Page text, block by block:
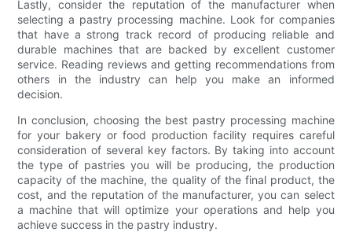
Lastly, consider the reputation of the manufacturer when
selecting a pastry processing machine. Look for companies
that have a strong track record of producing reliable and
durable machines that are backed by excellent customer
service. Reading reviews and getting recommendations from
others in the industry can help you make an informed
decision.
In conclusion, choosing the best pastry processing machine
for your bakery or food production facility requires careful
consideration of several key factors. By taking into account
the type of pastries you will be producing, the production
capacity of the machine, the quality of the final product, the
cost, and the reputation of the manufacturer, you can select
a machine that will optimize your operations and help you
achieve success in the pastry industry.